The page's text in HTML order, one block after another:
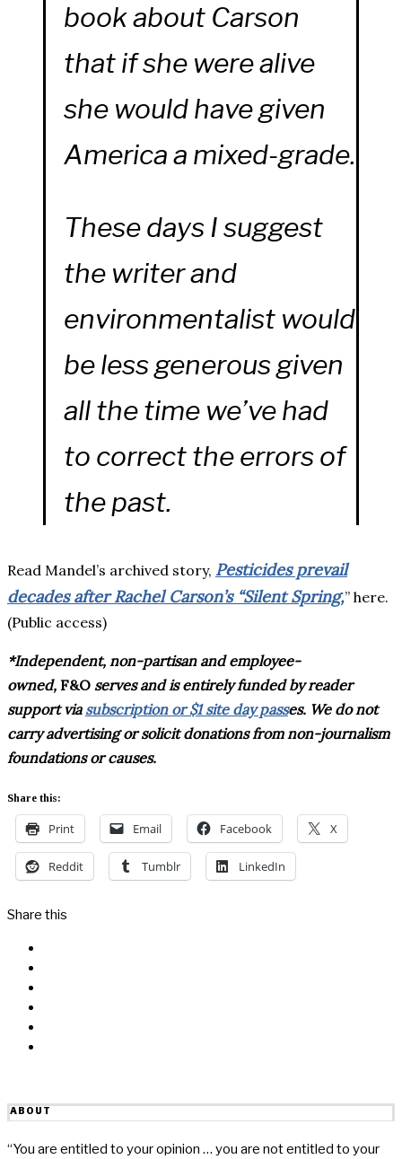
book about Carson
that if she were alive
she would have given
America a mixed-grade.
These days I suggest
the writer and
environmentalist would
be less generous given
all the time we’ve had
to correct the errors of
the past.
Read Mandel’s archived story, Pesticides prevail
decades after Rachel Carson’s “Silent Spring,” here.
(Public access)
*Independent, non-partisan and employee-
owned, F&O serves and is entirely funded by reader
support via subscription or $1 site day passes. We do not
carry advertising or solicit donations from non-journalism
foundations or causes.
Share this:
Print Email Facebook X
Reddit Tumblr LinkedIn
Share this
ABOUT
“You are entitled to your opinion … you are not entitled to your